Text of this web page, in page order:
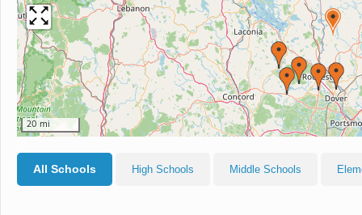
20 mi
All Schools High Schools Middle Schools